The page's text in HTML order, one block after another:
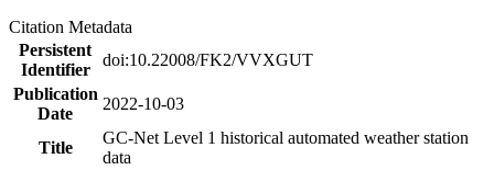
Citation Metadata
Persistent
Identifier
doi:10.22008/FK2/VVXGUT
Publication
Date
2022-10-03
Title
GC-Net Level 1 historical automated weather station
data